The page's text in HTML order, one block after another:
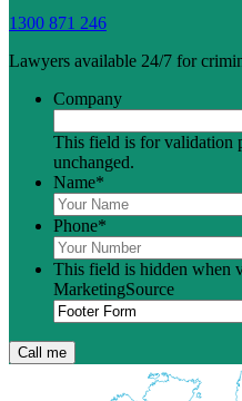
1300 871 246
Lawyers available 24/7 for
Company
This field is for validation
unchanged.
Name*
Phone*
This field is hidden when
MarketingSource